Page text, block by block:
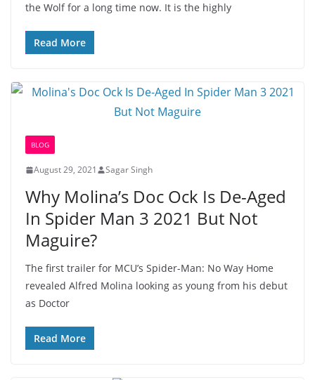
the Wolf for a long time now. It is the highly
Read More
BLOG
August 29, 2021 Sagar Singh
Why Molina’s Doc Ock Is De-Aged
In Spider Man 3 2021 But Not
Maguire?
The first trailer for MCU’s Spider-Man: No Way Home
revealed Alfred Molina looking as young from his debut
as Doctor
Read More